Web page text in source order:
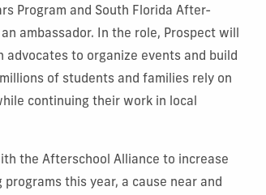
Program and South Florida After-
ambassador. In the role, Prospect will
to organize events and build
of students and families rely on
continuing their work in local
the Afterschool Alliance to increase
this year, a cause near and